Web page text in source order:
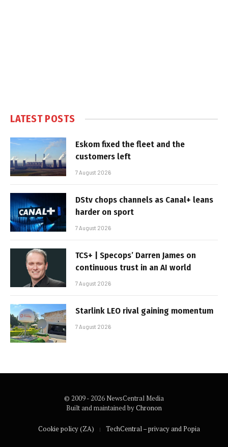
LATEST POSTS
Eskom fixed the fleet and the
customers left
7 August 2026
DStv chops channels as Canal+ leans
harder on sport
7 August 2026
TCS+ | Specops’ Darren James on
continuous trust in an AI world
7 August 2026
Starlink LEO rival gaining momentum
7 August 2026
© 2009 - 2026 NewsCentral Media
Built and maintained byChronon
Cookie policy (ZA) TechCentral – privacy and Popia